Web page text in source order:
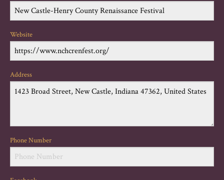
Website
Address
Phone Number